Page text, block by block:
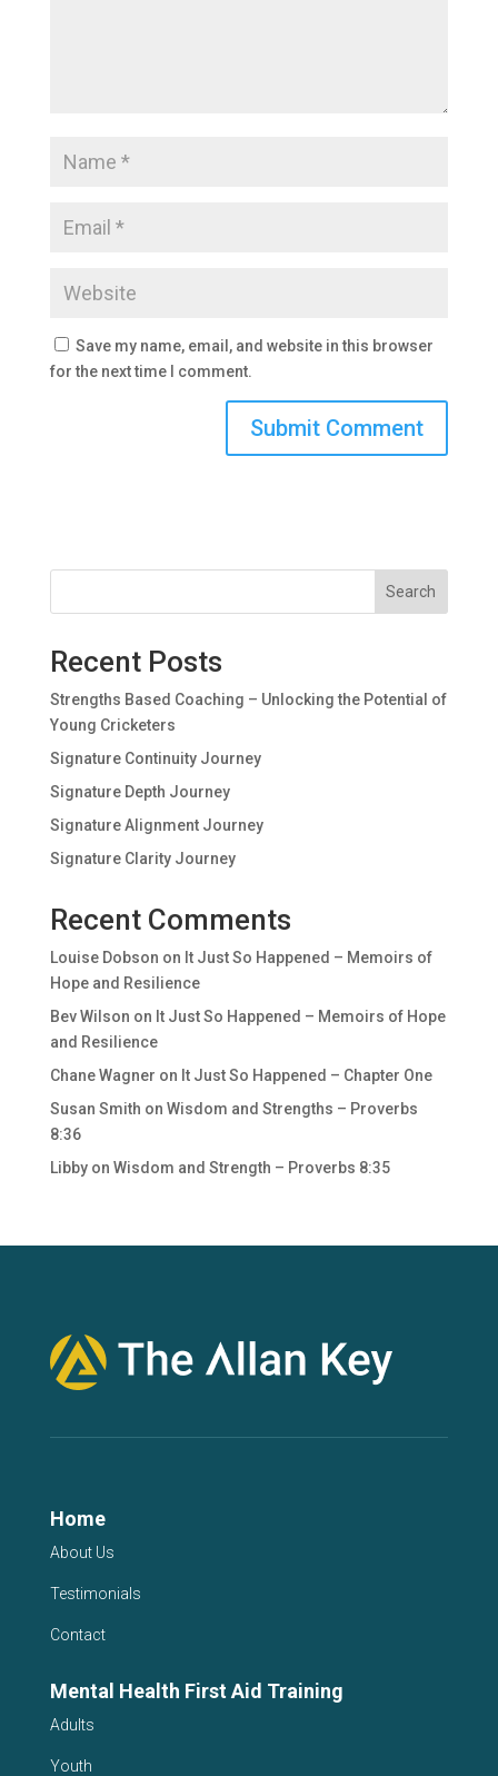
Save my name, email, and website in this browser
for the next time I comment.
Search
Recent Posts
Strengths Based Coaching – Unlocking the Potential of
Young Cricketers
Signature Continuity Journey
Signature Depth Journey
Signature Alignment Journey
Signature Clarity Journey
Recent Comments
Louise Dobson on It Just So Happened – Memoirs of
Hope and Resilience
Bev Wilson on It Just So Happened – Memoirs of Hope
and Resilience
Chane Wagner on It Just So Happened – Chapter One
Susan Smith on Wisdom and Strengths – Proverbs
8:36
Libbyon Wisdom and Strength – Proverbs 8:35
Home
About Us
Testimonials
Contact
Mental Health First Aid Training
Adults
Youth